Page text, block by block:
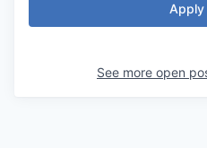
Apply
See more open